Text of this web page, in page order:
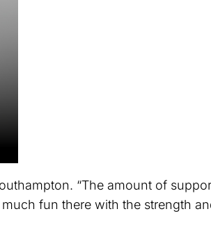
“The amount of
fun there with the strength